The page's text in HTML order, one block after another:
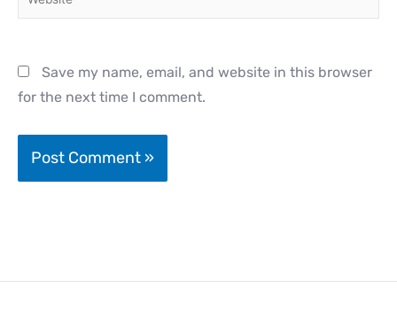
Save my name, email, and website in this browser
for the next time I comment.